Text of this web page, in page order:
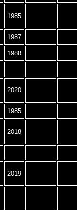
1985
1987
1988
2020
1985
2018
2019